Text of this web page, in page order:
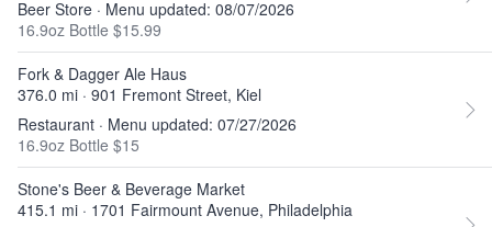
Beer Store · Menu updated: 08/07/2026
16.9oz Bottle $15.99
Fork & Dagger Ale Haus
376.0 mi · 901 Fremont Street, Kiel
Restaurant · Menu updated: 07/27/2026
16.9oz Bottle $15
Stone's Beer & Beverage Market
415.1 mi · 1701 Fairmount Avenue, Philadelphia